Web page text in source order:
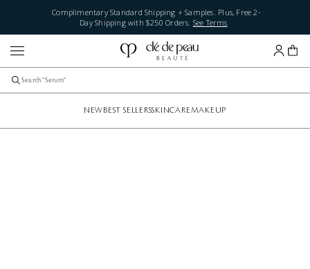
Complimentary Standard Shipping + Samples. Plus, Free 2-
Day Shipping with $250 Orders. See Terms
NEWBEST SELLERSSKINCAREMAKEUP